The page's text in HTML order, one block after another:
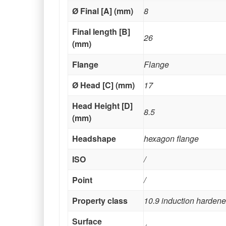
Ø Final [A] (mm)
8
Final length [B]
(mm)
26
Flange
Flange
Ø Head [C] (mm)
17
Head Height [D]
(mm)
8.5
Headshape
hexagon flange
ISO
/
Point
/
Property class
10.9 induction
Surface